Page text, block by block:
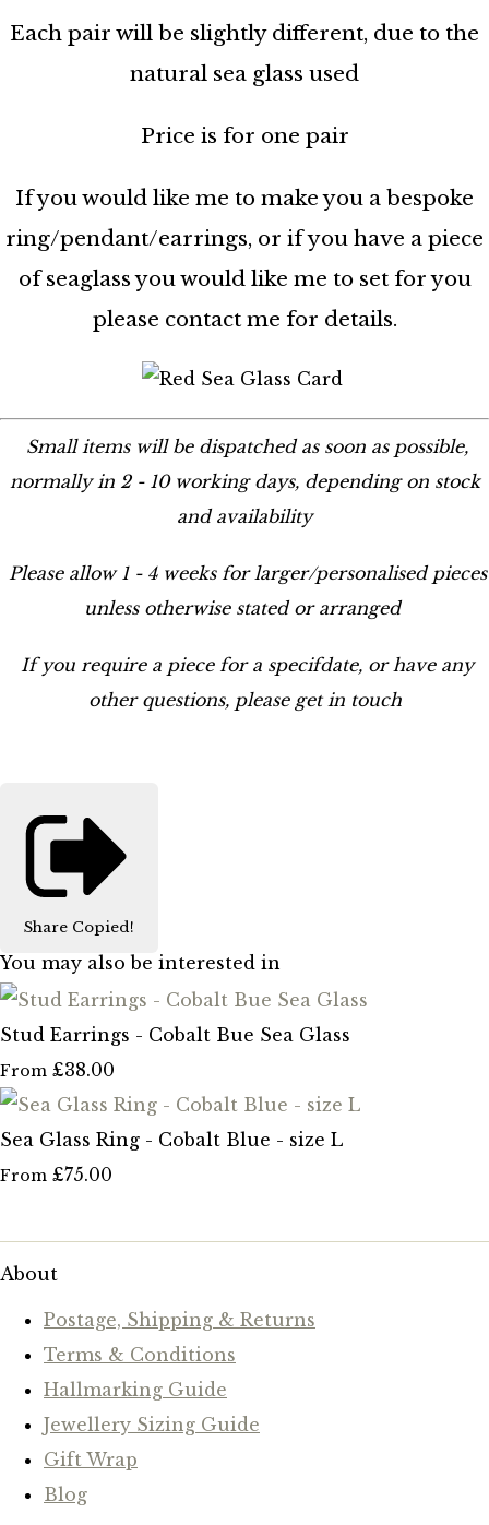
Each pair will be slightly different, due to the
natural sea glass used
Price is for one pair
If you would like me to make you a bespoke
ring/pendant/earrings, or if you have a piece
of seaglass you would like me to set for you
please contact me for details.
Small items will be dispatched as soon as possible,
normally in 2 - 10 working days, depending on stock
and availability
Please allow 1 - 4 weeks for larger/personalised pieces
unless otherwise stated or arranged
If you require a piece for a specifdate, or have any
other questions, please get in touch
Share Copied!
You may also be interested in
Stud Earrings - Cobalt Bue Sea Glass
From £38.00
Sea Glass Ring - Cobalt Blue - size L
From £75.00
About
Postage, Shipping & Returns
Terms & Conditions
Hallmarking Guide
Jewellery Sizing Guide
Gift Wrap
Blog